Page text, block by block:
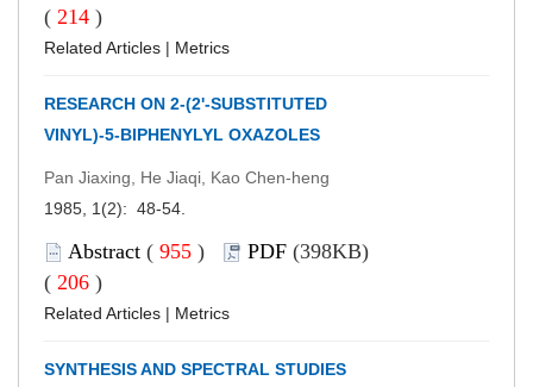
( 214 )
Related Articles | Metrics
RESEARCH ON 2-(2'-SUBSTITUTED
VINYL)-5-BIPHENYLYL OXAZOLES
Pan Jiaxing, He Jiaqi, Kao Chen-heng
1985, 1(2): 48-54.
Abstract ( 955 ) PDF (398KB)
( 206 )
Related Articles | Metrics
SYNTHESIS AND SPECTRAL STUDIES